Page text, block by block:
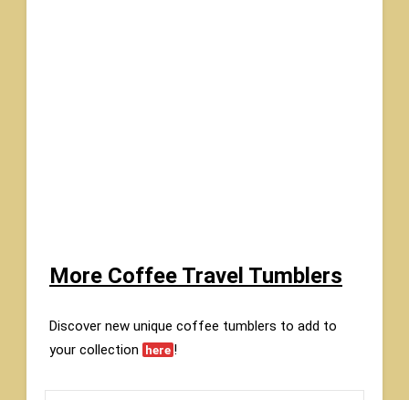
More Coffee Travel Tumblers
Discover new unique coffee tumblers to add to
your collection
here !